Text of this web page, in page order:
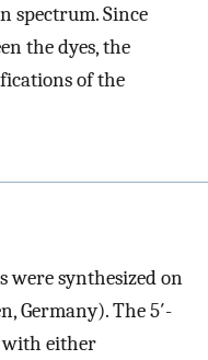
spectrum. Since
the dyes, the
of the
were synthesized on
Germany). The 5′-
with either